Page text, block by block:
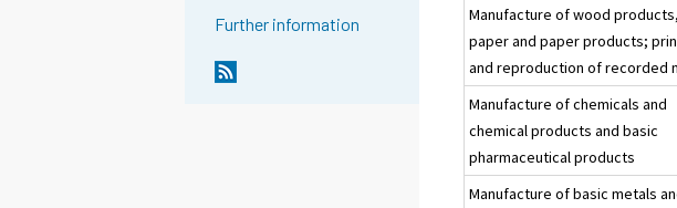
Further information
Manufacture of wood products,
paper and paper products;
and reproduction of recorded
Manufacture of chemicals and
chemical products and basic
pharmaceutical products
Manufacture of basic metals